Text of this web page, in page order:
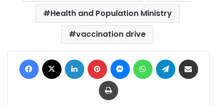
Health and Population Ministry
vaccination drive
Facebook LinkedIn Pinterest MessengerWhatsAppTelegram
Print